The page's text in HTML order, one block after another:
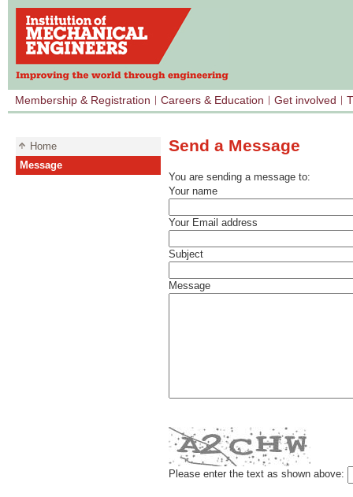
Membership & Registration Careers & Education Get involved
Home
Message
Send a Message
You are sending a message to:
Your name
Your Email address
Subject
Message
Please enter the text as shown above: